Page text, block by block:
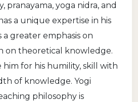
pranayama, yoga nidra, and
a unique expertise in his
greater emphasis on
on theoretical knowledge.
for his humility, skill with
of knowledge. Yogi
philosophy is